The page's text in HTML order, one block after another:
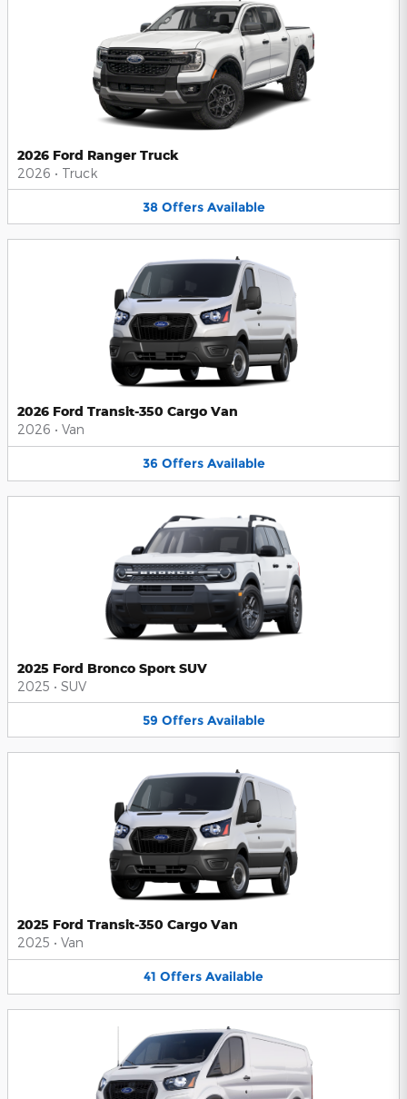
2026 Ford Ranger Truck
2026 • Truck
38 Offers Available
2026 Ford Transit-350 Cargo Van
2026 • Van
36 Offers Available
2025 Ford Bronco Sport SUV
2025 • SUV
59 Offers Available
2025 Ford Transit-350 Cargo Van
2025 • Van
41 Offers Available